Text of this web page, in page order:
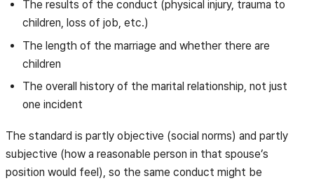
The results of the conduct (physical injury, trauma to
children, loss of job, etc.)
The length of the marriage and whether there are
children
The overall history of the marital relationship, not just
one incident
The standard is partly objective (social norms) and partly
subjective (how a reasonable person in that spouse’s
position would feel), so the same conduct might be